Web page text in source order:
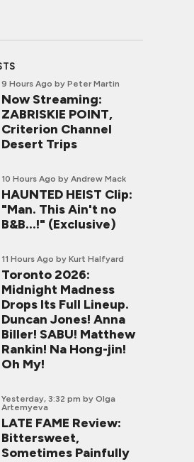
9 Hours Ago by Peter Martin
Now Streaming:
ZABRISKIE POINT,
Criterion Channel
Desert Trips
10 Hours Ago by Andrew Mack
HAUNTED HEIST Clip:
"Man. This Ain't no
B&B...!" (Exclusive)
11 Hours Ago by Kurt Halfyard
Toronto 2026:
Midnight Madness
Drops Its Full Lineup.
Duncan Jones! Anna
Biller! SABU! Matthew
Rankin! Na Hong-jin!
Oh My!
Yesterday, 3:32 pm by Olga
Artemyeva
LATE FAME Review:
Bittersweet,
Sometimes Painfully